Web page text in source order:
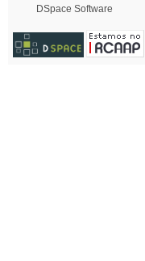
DSpace Software